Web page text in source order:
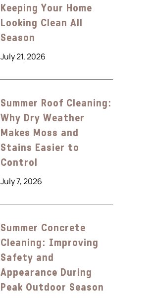
Keeping Your Home
Looking Clean All
Season
July 21, 2026
Summer Roof Cleaning:
Why Dry Weather
Makes Moss and
Stains Easier to
Control
July 7, 2026
Summer Concrete
Cleaning: Improving
Safety and
Appearance During
Peak Outdoor Season